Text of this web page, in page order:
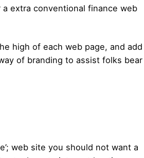
extra conventional finance web
high of each web page, and add
of branding to assist folks bear
web site you should not want a